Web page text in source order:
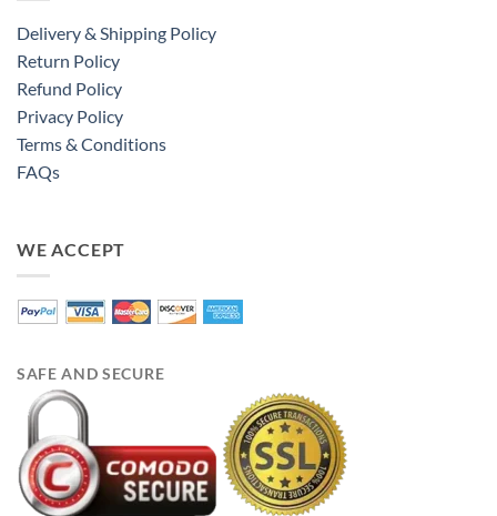
Delivery & Shipping Policy
Return Policy
Refund Policy
Privacy Policy
Terms & Conditions
FAQs
WE ACCEPT
SAFE AND SECURE